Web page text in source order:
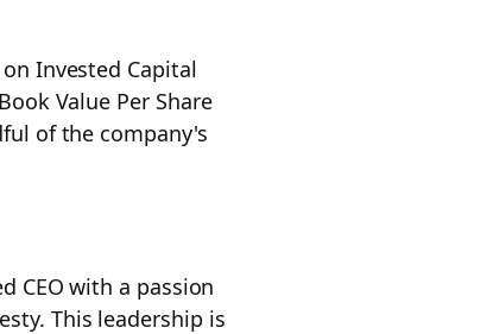
Invested Capital
Value Per Share
of the company's
CEO with a passion
This leadership is